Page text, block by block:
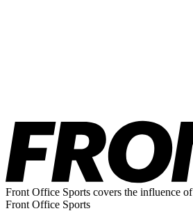
Front Office Sports covers the influence
Front Office Sports